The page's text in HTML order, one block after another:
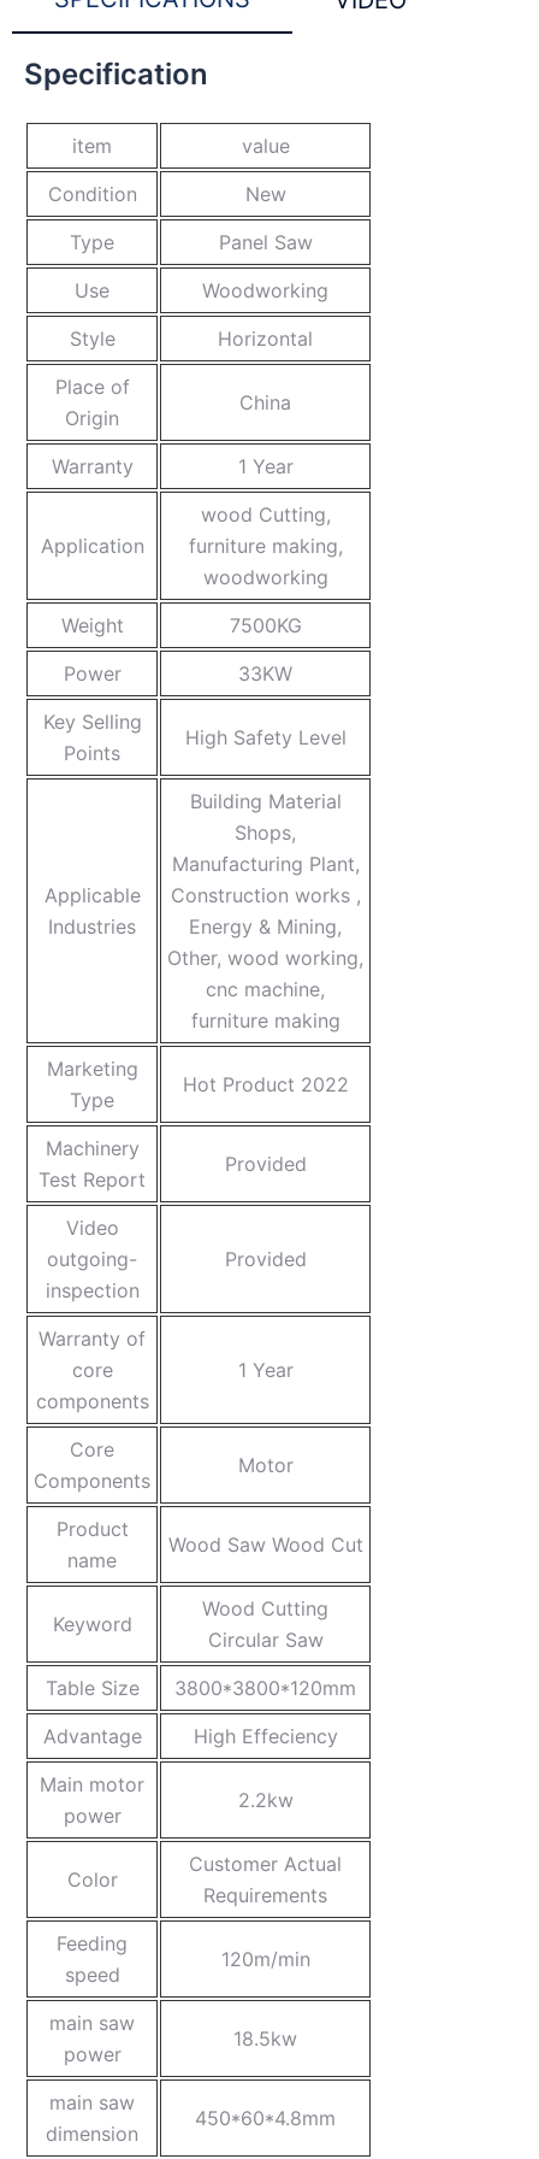
Specification
item
value
Condition
New
Type
Panel Saw
Use
Woodworking
Style
Horizontal
Place of
Origin
China
Warranty 1 Year
Application
wood Cutting,
furniture making,
woodworking
Weight
7500KG
Power
33KW
Key Selling
Points
High Safety Level
Applicable
Industries
Building Material
Shops,
Manufacturing Plant,
Construction works ,
Energy & Mining,
Other, wood working,
cnc machine,
furniture making
Marketing
Type
Hot Product 2022
Machinery
Test Report
Provided
Video
outgoing-
inspection
Provided
Warranty of
core
components
1 Year
Core
Components
Motor
Product
name
Wood Saw Wood Cut
Keyword
Wood Cutting
Circular Saw
Table Size
3800*3800*120mm
Advantage
High Effeciency
Main motor
power
2.2kw
Color
Customer Actual
Requirements
Feeding
speed
120m/min
main saw
power
18.5kw
main saw
dimension
450*60*4.8mm